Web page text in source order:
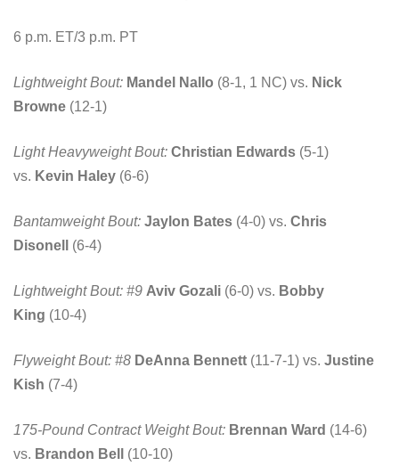
6 p.m. ET/3 p.m. PT
Lightweight Bout: Mandel Nallo (8-1, 1 NC) vs. Nick
Browne (12-1)
Light Heavyweight Bout: Christian Edwards (5-1)
vs. Kevin Haley (6-6)
Bantamweight Bout: Jaylon Bates (4-0) vs. Chris
Disonell
(6-4)
Lightweight Bout: #9 Aviv Gozali (6-0) vs. Bobby
King (10-4)
Flyweight Bout: #8 DeAnna Bennett (11-7-1) vs. Justine
Kish (7-4)
175-Pound Contract Weight Bout: Brennan Ward (14-6)
vs. Brandon Bell (10-10)